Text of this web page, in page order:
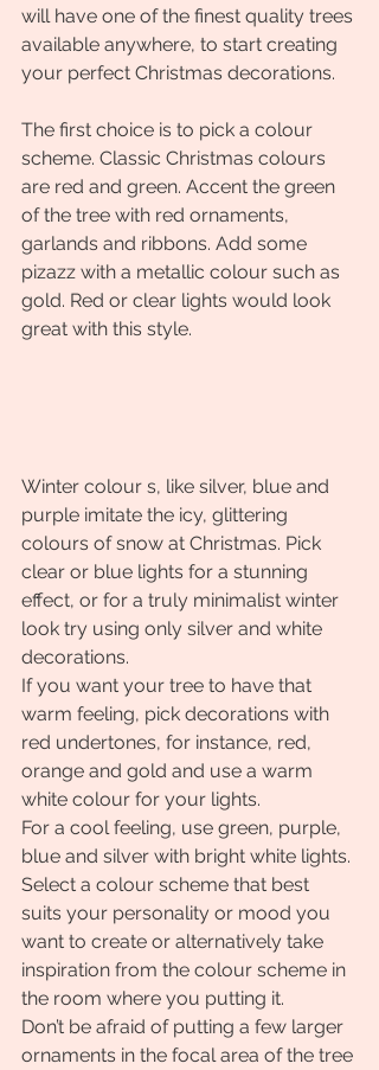
will have one of the finest quality trees
available anywhere, to start creating
your perfect Christmas decorations.
The first choice is to pick a colour
scheme. Classic Christmas colours
are red and green. Accent the green
of the tree with red ornaments,
garlands and ribbons. Add some
pizazz with a metallic colour such as
gold. Red or clear lights would look
great with this style.
Winter colour s, like silver, blue and
purple imitate the icy, glittering
colours of snow at Christmas. Pick
clear or blue lights for a stunning
effect, or for a truly minimalist winter
look try using only silver and white
decorations.
If you want your tree to have that
warm feeling, pick decorations with
red undertones, for instance, red,
orange and gold and use a warm
white colour for your lights.
For a cool feeling, use green, purple,
blue and silver with bright white lights.
Select a colour scheme that best
suits your personality or mood you
want to create or alternatively take
inspiration from the colour scheme in
the room where you putting it.
Don’t be afraid of putting a few larger
ornaments in the focal area of the tree